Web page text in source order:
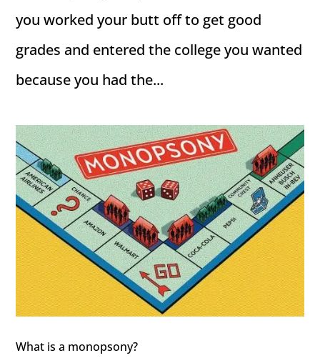
you worked your butt off to get good
grades and entered the college you wanted
because you had the...
What is a monopsony?